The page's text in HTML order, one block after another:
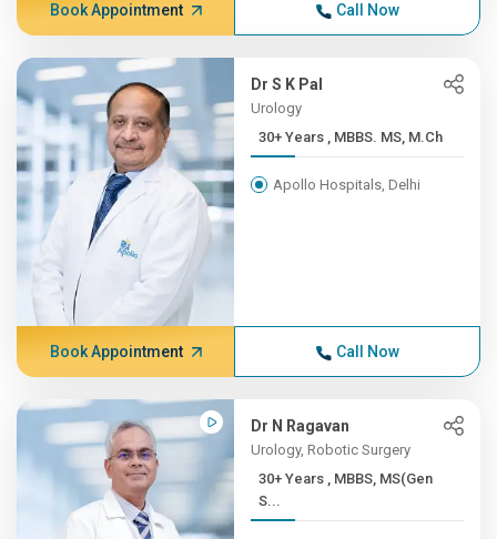
Book Appointment Call Now
Dr S K Pal
Urology
30+ Years , MBBS. MS, M.Ch
Apollo Hospitals, Delhi
Book Appointment Call Now
Dr N Ragavan
Urology, Robotic Surgery
30+ Years , MBBS, MS(Gen
S...